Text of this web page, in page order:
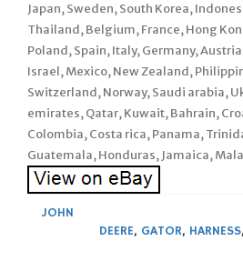
Japan, Sweden, South Korea,
Thailand, Belgium, France, Hong
Poland, Spain, Italy, Germany,
Israel, Mexico, New Zealand,
Switzerland, Norway, Saudi arabia,
emirates, Qatar, Kuwait, Bahrain,
Colombia, Costa rica, Panama,
Guatemala, Honduras, Jamaica,
JOHN
DEERE, GATOR, HARNESS,